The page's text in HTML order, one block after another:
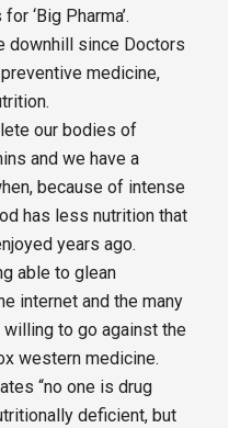
‘Big Pharma’.
downhill since Doctors
medicine,
our bodies of
and we have a
because of intense
has less nutrition that
years ago.
able to glean
internet and the many
willing to go against the
western medicine.
“no one is drug
deficient, but